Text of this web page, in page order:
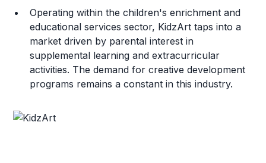
Operating within the children's enrichment and
educational services sector, KidzArt taps into a
market driven by parental interest in
supplemental learning and extracurricular
activities. The demand for creative development
programs remains a constant in this industry.